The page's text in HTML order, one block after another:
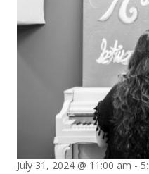
July 31, 2024 @ 11:00 am -